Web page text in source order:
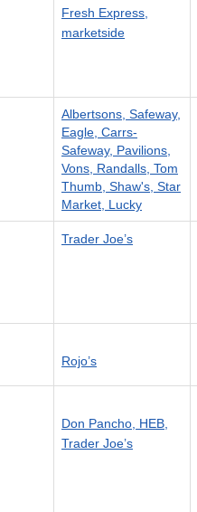
Fresh Express,
marketside
Albertsons, Safeway,
Eagle, Carrs-
Safeway, Pavilions,
Vons, Randalls, Tom
Thumb, Shaw's, Star
Market, Lucky
Trader Joe’s
Rojo’s
Don Pancho, HEB,
Trader Joe’s